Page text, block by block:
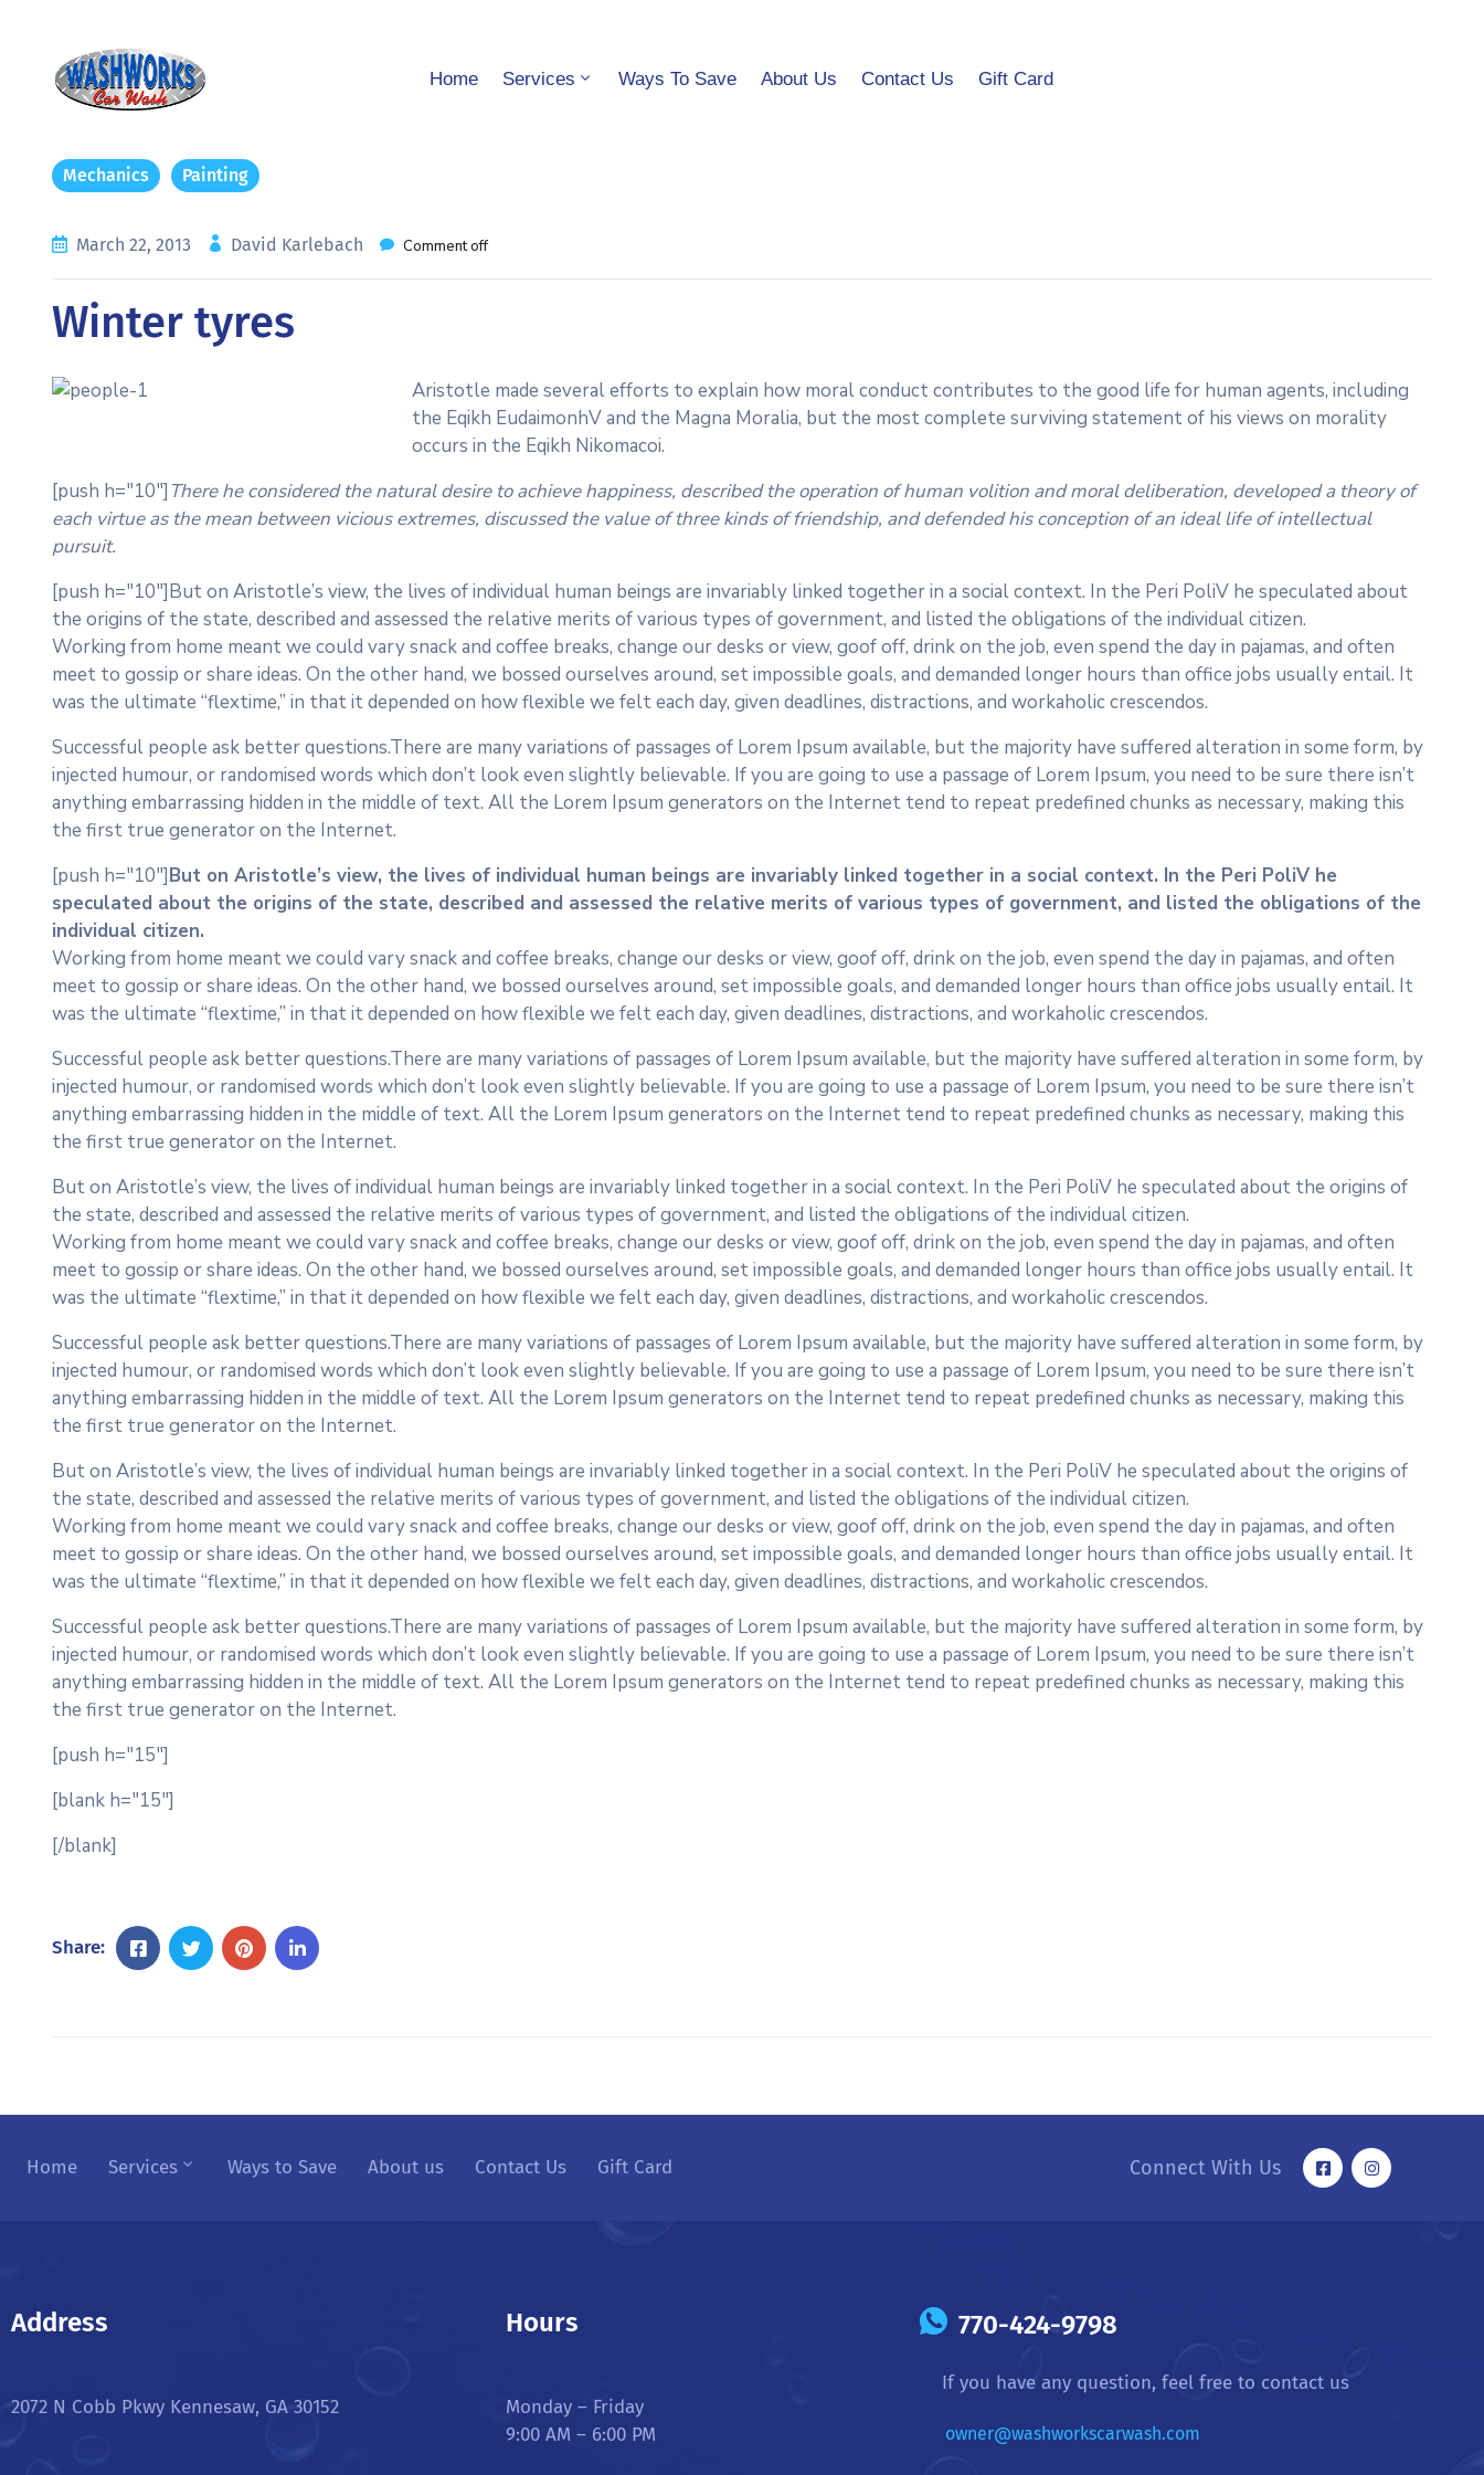
Home Services Ways To Save About Us Contact Us Gift Card
Mechanics Painting
March 22, 2013 David Karlebach Comment off
Winter tyres
Aristotle made several efforts to explain how moral conduct contributes to the good life for human agents, including
the Eqikh EudaimonhV and the Magna Moralia, but the most complete surviving statement of his views on morality
occurs in the Eqikh Nikomacoi.
[push h="10"] There he considered the natural desire to achieve happiness, described the operation of human volition and moral deliberation, developed a theory of
each virtue as the mean between vicious extremes, discussed the value of three kinds of friendship, and defended his conception of an ideal life of intellectual
pursuit.
[push h="10"]But on Aristotle’s view, the lives of individual human beings are invariably linked together in a social context. In the Peri PoliV he speculated about
the origins of the state, described and assessed the relative merits of various types of government, and listed the obligations of the individual citizen.
Working from home meant we could vary snack and coffee breaks, change our desks or view, goof off, drink on the job, even spend the day in pajamas, and often
meet to gossip or share ideas. On the other hand, we bossed ourselves around, set impossible goals, and demanded longer hours than office jobs usually entail. It
was the ultimate “flextime,” in that it depended on how flexible we felt each day, given deadlines, distractions, and workaholic crescendos.
Successful people ask better questions.There are many variations of passages of Lorem Ipsum available, but the majority have suffered alteration in some form, by
injected humour, or randomised words which don’t look even slightly believable. If you are going to use a passage of Lorem Ipsum, you need to be sure there isn’t
anything embarrassing hidden in the middle of text. All the Lorem Ipsum generators on the Internet tend to repeat predefined chunks as necessary, making this
the first true generator on the Internet.
[push h="10"]But on Aristotle’s view, the lives of individual human beings are invariably linked together in a social context. In the Peri PoliV he
speculated about the origins of the state, described and assessed the relative merits of various types of government, and listed the obligations of the
individual citizen.
Working from home meant we could vary snack and coffee breaks, change our desks or view, goof off, drink on the job, even spend the day in pajamas, and often
meet to gossip or share ideas. On the other hand, we bossed ourselves around, set impossible goals, and demanded longer hours than office jobs usually entail. It
was the ultimate “flextime,” in that it depended on how flexible we felt each day, given deadlines, distractions, and workaholic crescendos.
Successful people ask better questions.There are many variations of passages of Lorem Ipsum available, but the majority have suffered alteration in some form, by
injected humour, or randomised words which don’t look even slightly believable. If you are going to use a passage of Lorem Ipsum, you need to be sure there isn’t
anything embarrassing hidden in the middle of text. All the Lorem Ipsum generators on the Internet tend to repeat predefined chunks as necessary, making this
the first true generator on the Internet.
But on Aristotle’s view, the lives of individual human beings are invariably linked together in a social context. In the Peri PoliV he speculated about the origins of
the state, described and assessed the relative merits of various types of government, and listed the obligations of the individual citizen.
Working from home meant we could vary snack and coffee breaks, change our desks or view, goof off, drink on the job, even spend the day in pajamas, and often
meet to gossip or share ideas. On the other hand, we bossed ourselves around, set impossible goals, and demanded longer hours than office jobs usually entail. It
was the ultimate “flextime,” in that it depended on how flexible we felt each day, given deadlines, distractions, and workaholic crescendos.
Successful people ask better questions.There are many variations of passages of Lorem Ipsum available, but the majority have suffered alteration in some form, by
injected humour, or randomised words which don’t look even slightly believable. If you are going to use a passage of Lorem Ipsum, you need to be sure there isn’t
anything embarrassing hidden in the middle of text. All the Lorem Ipsum generators on the Internet tend to repeat predefined chunks as necessary, making this
the first true generator on the Internet.
But on Aristotle’s view, the lives of individual human beings are invariably linked together in a social context. In the Peri PoliV he speculated about the origins of
the state, described and assessed the relative merits of various types of government, and listed the obligations of the individual citizen.
Working from home meant we could vary snack and coffee breaks, change our desks or view, goof off, drink on the job, even spend the day in pajamas, and often
meet to gossip or share ideas. On the other hand, we bossed ourselves around, set impossible goals, and demanded longer hours than office jobs usually entail. It
was the ultimate “flextime,” in that it depended on how flexible we felt each day, given deadlines, distractions, and workaholic crescendos.
Successful people ask better questions.There are many variations of passages of Lorem Ipsum available, but the majority have suffered alteration in some form, by
injected humour, or randomised words which don’t look even slightly believable. If you are going to use a passage of Lorem Ipsum, you need to be sure there isn’t
anything embarrassing hidden in the middle of text. All the Lorem Ipsum generators on the Internet tend to repeat predefined chunks as necessary, making this
the first true generator on the Internet.
[push h="15"]
[blank h="15"]
[/blank]
Share:
Home Services Ways to Save About us Contact Us Gift Card Connect With Us
Address
2072 N Cobb Pkwy Kennesaw, GA 30152
Hours
Monday – Friday
9:00 AM – 6:00 PM
770-424-9798
If you have any question, feel free to contact us
owner@washworkscarwash.com